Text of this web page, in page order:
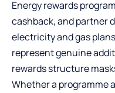
Energy rewards
cashback, and partner
electricity and gas
represent genuine
rewards structure
Whether a programme